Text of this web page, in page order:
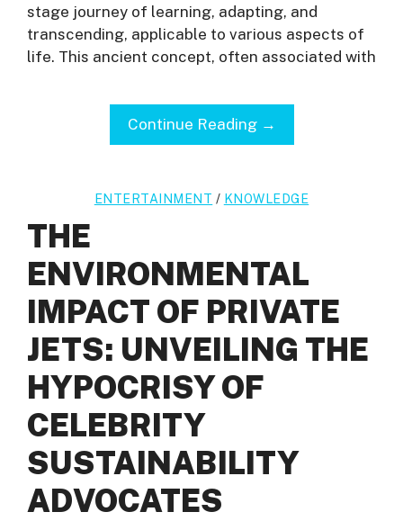
stage journey of learning, adapting, and
transcending, applicable to various aspects of
life. This ancient concept, often associated with
Continue Reading →
ENTERTAINMENT / KNOWLEDGE
THE
ENVIRONMENTAL
IMPACT OF PRIVATE
JETS: UNVEILING THE
HYPOCRISY OF
CELEBRITY
SUSTAINABILITY
ADVOCATES